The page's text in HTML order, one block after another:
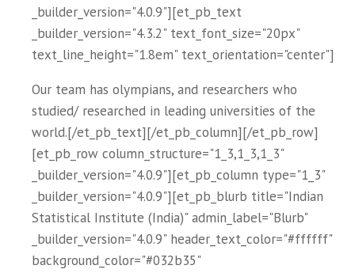
_builder_version="4.0.9"][et_pb_text
_builder_version="4.3.2" text_font_size="20px"
text_line_height="1.8em" text_orientation="center"]
Our team has olympians, and researchers who
studied/ researched in leading universities of the
world.[/et_pb_text][/et_pb_column][/et_pb_row]
[et_pb_row column_structure="1_3,1_3,1_3"
_builder_version="4.0.9"][et_pb_column type="1_3"
_builder_version="4.0.9"][et_pb_blurb title="Indian
Statistical Institute (India)" admin_label="Blurb"
_builder_version="4.0.9" header_text_color="#ffffff"
background_color="#032b35"